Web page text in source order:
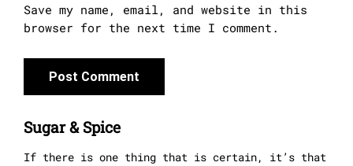
Save my name, email, and website in this
browser for the next time I comment.
Sugar & Spice
If there is one thing that is certain, it’s that